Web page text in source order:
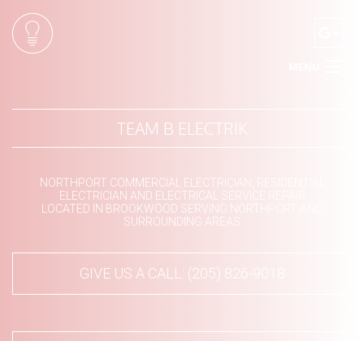
HOME
ABOUT
SERVICES
TEAM B ELECTRIK
NORTHPORT COMMERCIAL ELECTRICIAN, RESIDENTIAL
ELECTRICIAN AND ELECTRICAL SERVICE REPAIR
LOCATED IN BROOKWOOD SERVING NORTHPORT AND
SURROUNDING AREAS
GIVE US A CALL: (205) 826-9018